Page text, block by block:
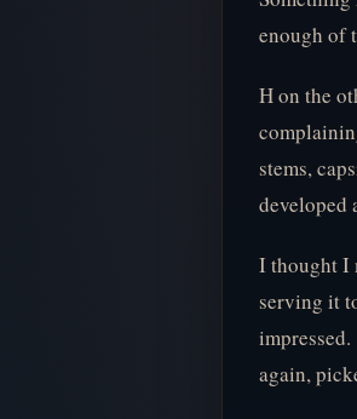
enough of
H on the
stems,
developed
I thought I
serving it
again,